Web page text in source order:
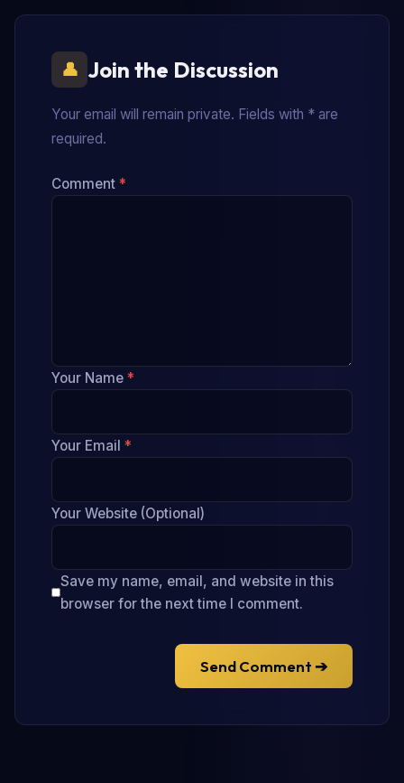
Join the Discussion
Your email will remain private. Fields with * are
required.
Comment *
Your Name *
Your Email *
Your Website (Optional)
Save my name, email, and website in this
browser for the next time I comment.
Send Comment ➔